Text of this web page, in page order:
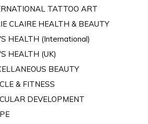
TATTOO ART
CLAIRE HEALTH & BEAUTY
HEALTH (International)
HEALTH (UK)
BEAUTY
& FITNESS
DEVELOPMENT